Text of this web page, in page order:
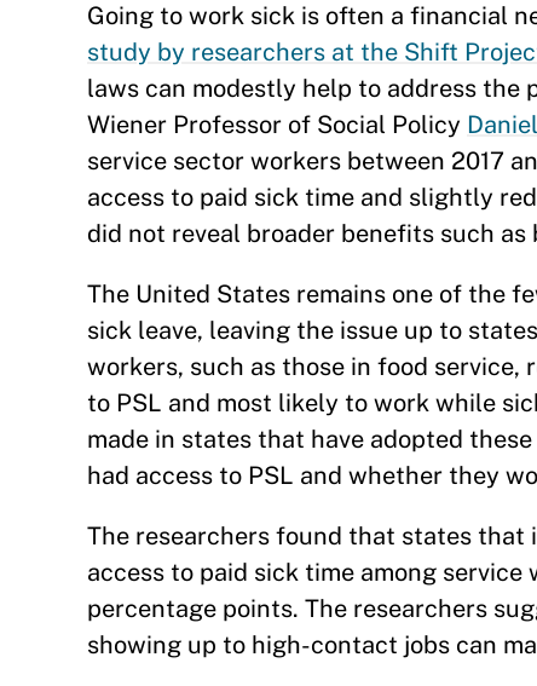
Going to work sick is often a financial
study by researchers at the Shift
laws can modestly help to address the
Wiener Professor of Social Policy
service sector workers between 2017
access to paid sick time and slightly
did not reveal broader benefits such
The United States remains one of the
sick leave, leaving the issue up to
workers, such as those in food
to PSL and most likely to work while
made in states that have adopted
had access to PSL and whether they
The researchers found that states that
access to paid sick time among
percentage points. The researchers
showing up to high-contact jobs can